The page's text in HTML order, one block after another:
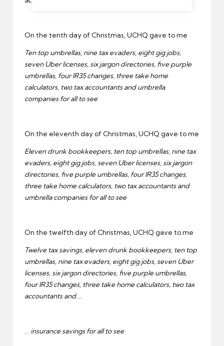
On the tenth day of Christmas, UCHQ gave to me
Ten top umbrellas, nine tax evaders, eight gig jobs,
seven Uber licenses, six jargon directories, five purple
umbrellas, four IR35 changes, three take home
calculators, two tax accountants and umbrella
companies for all to see
On the eleventh day of Christmas, UCHQ gave to me
Eleven drunk bookkeepers, ten top umbrellas, nine tax
evaders, eight gig jobs, seven Uber licenses, six jargon
directories, five purple umbrellas, four IR35 changes,
three take home calculators, two tax accountants and
umbrella companies for all to see
On the twelfth day of Christmas, UCHQ gave to me
Twelve tax savings, eleven drunk bookkeepers, ten top
umbrellas, nine tax evaders, eight gig jobs, seven Uber
licenses, six jargon directories, five purple umbrellas,
four IR35 changes, three take home calculators, two tax
accountants and….
… insurance savings for all to see